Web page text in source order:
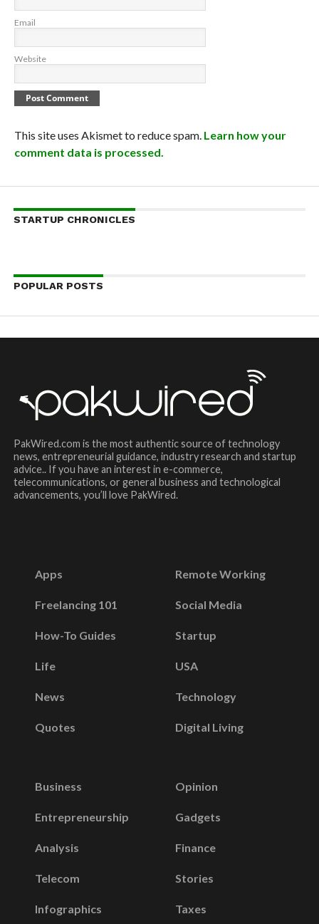
Email
Website
This site uses Akismet to reduce spam. Learn how your
comment data is processed.
STARTUP CHRONICLES
POPULAR POSTS
PakWired.com is the most authentic source of technology
news, entrepreneurial guidance, industry research and startup
advice.. If you have an interest in e-commerce,
telecommunications, or general business and technological
advancements, you’ll love PakWired.
Apps
Freelancing 101
How-To Guides
Life
News
Quotes
Remote Working
Social Media
Startup
USA
Technology
Digital Living
Business
Entrepreneurship
Analysis
Telecom
Infographics
Opinion
Gadgets
Finance
Stories
Taxes